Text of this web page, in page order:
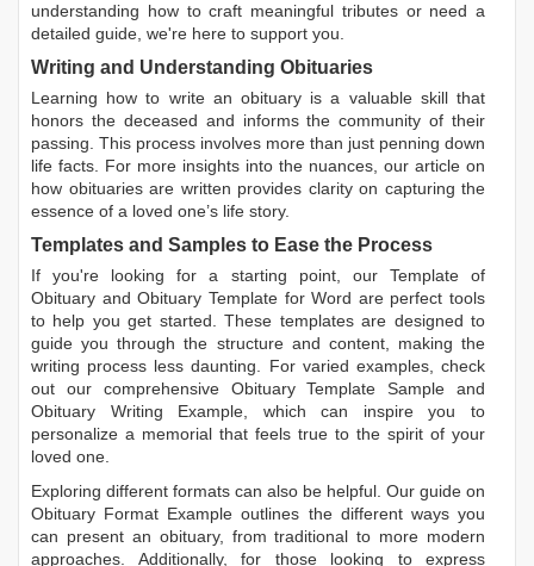
understanding how to craft meaningful tributes or need a
detailed guide, we're here to support you.
Writing and Understanding Obituaries
Learning how to write an obituary is a valuable skill that
honors the deceased and informs the community of their
passing. This process involves more than just penning down
life facts. For more insights into the nuances, our article on
how obituaries are written provides clarity on capturing the
essence of a loved one’s life story.
Templates and Samples to Ease the Process
If you're looking for a starting point, our Template of
Obituary andObituary Template for Word are perfect tools
to help you get started. These templates are designed to
guide you through the structure and content, making the
writing process less daunting. For varied examples, check
out our comprehensive Obituary Template Sample and
Obituary Writing Example, which can inspire you to
personalize a memorial that feels true to the spirit of your
loved one.
Exploring different formats can also be helpful. Our guide on
Obituary Format Example outlines the different ways you
can present an obituary, from traditional to more modern
approaches. Additionally, for those looking to express